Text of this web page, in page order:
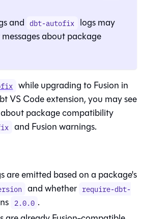
and dbt-autofix logs may
about package
while upgrading toFusion in
VS Code extension, you may see
package compatibility
and Fusionwarnings.
are emitted based on a package's
and whether require-dbt-
2.0.0 .